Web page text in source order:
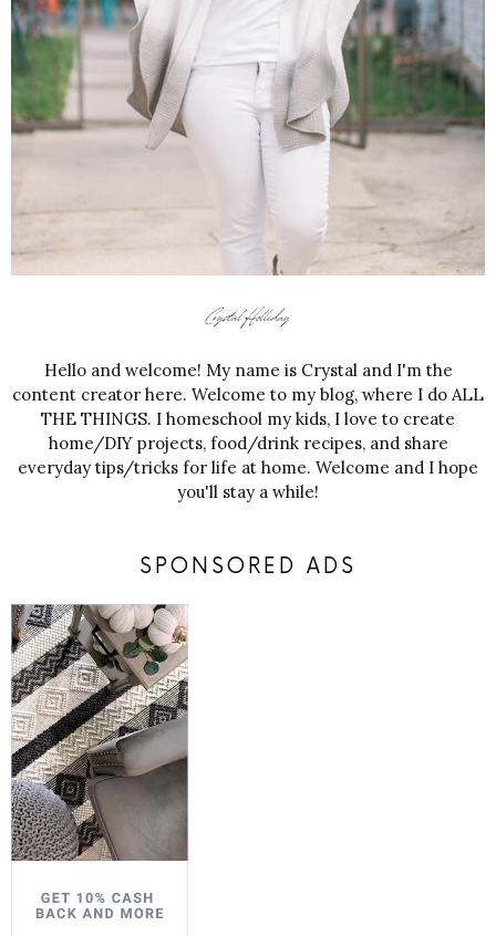
Hello and welcome! My name is Crystal and I'm the
content creator here. Welcome to my blog, where I do ALL
THE THINGS. I homeschool my kids, I love to create
home/DIY projects, food/drink recipes, and share
everyday tips/tricks for life at home. Welcome and I hope
you'll stay a while!
SPONSORED ADS